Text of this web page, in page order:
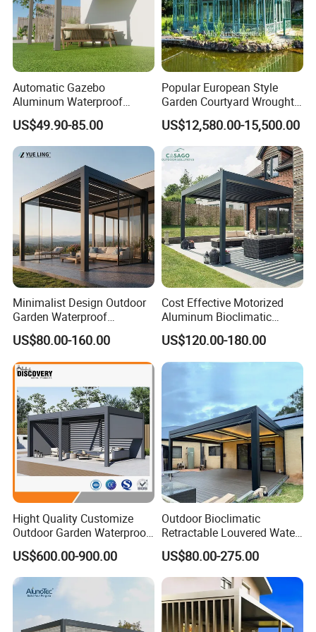
Automatic Gazebo
Aluminum Waterproof
Louver Retractable Awning
Pergola Roof Garden
Modern Awning
US$49.90-85.00
Popular European Style
Garden Courtyard Wrought
Iron Greenhouse for Sale
US$12,580.00-15,500.00
Minimalist Design Outdoor
Garden Waterproof
Bioclimatic Aluminum
Adjustable Motorized
Louvered Pergola
US$80.00-160.00
Cost Effective Motorized
Aluminum Bioclimatic
Louvered Pergola Outdoor
Use
US$120.00-180.00
Hight Quality Customize
Outdoor Garden Waterproof
3/4/5/6/7/8/12m
Sunshade Metal Gazebo
Electric Retractable Canopy
Aluminium Louver
Bioclimatic Pergola
US$600.00-900.00
Outdoor Bioclimatic
Retractable Louvered Water
Proof Aluminum Louver
Roof Retractable Backyard
Pergola
US$80.00-275.00